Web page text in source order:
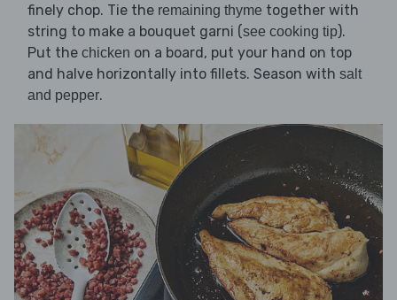
finely chop. Tie the remaining thyme together with
string to make a bouquet garni (see cooking tip).
Put the chicken on a board, put your hand on top
and halve horizontally into fillets. Season with salt
and pepper.